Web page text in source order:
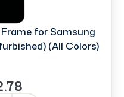
for Samsung
(All Colors)